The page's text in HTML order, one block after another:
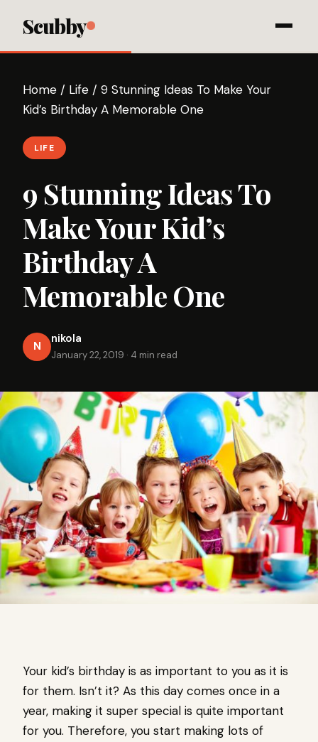
Scubby
Home / Life / 9 Stunning Ideas To Make Your
Kid’s Birthday A Memorable One
LIFE
9 Stunning Ideas To
Make Your Kid’s
Birthday A
Memorable One
N
nikola
January 22, 2019 · 4 min read
Your kid’s birthday is as important to you as it is
for them. Isn’t it? As this day comes once in a
year, making it super special is quite important
for you. Therefore, you start making lots of